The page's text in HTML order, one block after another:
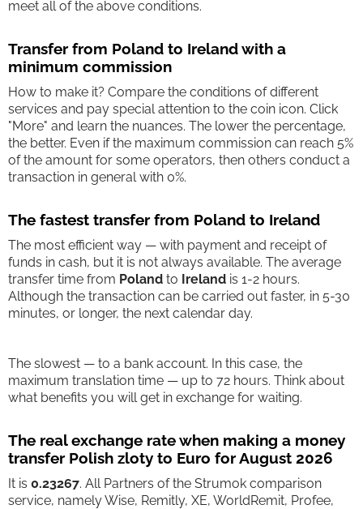
meet all of the above conditions.
Transfer from Poland to Ireland with a
minimum commission
How to make it? Compare the conditions of different
services and pay special attention to the coin icon. Click
"More" and learn the nuances. The lower the percentage,
the better. Even if the maximum commission can reach 5%
of the amount for some operators, then others conduct a
transaction in general with 0%.
The fastest transfer from Poland to Ireland
The most efficient way — with payment and receipt of
funds in cash, but it is not always available. The average
transfer time from Poland to Ireland is 1-2 hours.
Although the transaction can be carried out faster, in 5-30
minutes, or longer, the next calendar day.
The slowest — to a bank account. In this case, the
maximum translation time — up to 72 hours. Think about
what benefits you will get in exchange for waiting.
The real exchange rate when making a money
transfer Polish zloty to Euro for August 2026
It is 0.23267. All Partners of the Strumok comparison
service, namely Wise, Remitly, XE, WorldRemit, Profee,